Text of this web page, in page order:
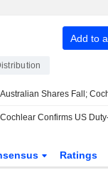
Add to
Ratings